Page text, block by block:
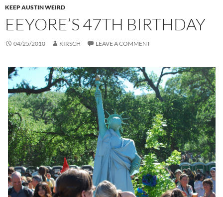
KEEP AUSTIN WEIRD
EEYORE’S 47TH BIRTHDAY
04/25/2010 KIRSCH LEAVE A COMMENT